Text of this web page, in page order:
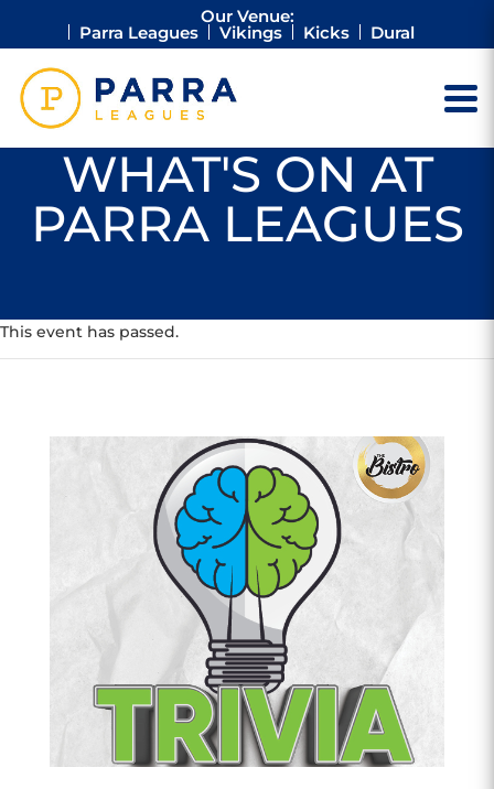
Our Venue:
Parra Leagues Vikings Kicks Dural
WHAT'S ON AT
PARRA LEAGUES
This event has passed.